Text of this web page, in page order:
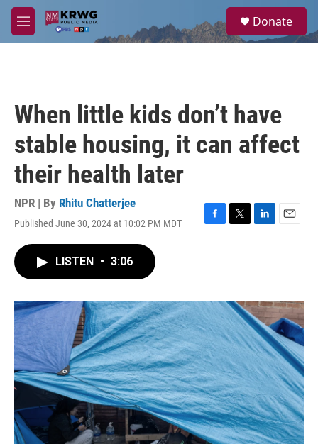
Skip to main content
M
e
a
Donate
When little kids don’t have
stable housing, it can affect
their health later
NPR | By Rhitu Chatterjee
Published June 30, 2024 at 10:02 PM MDT
F
o
k
T
r
L
I
n
E
LISTEN • 3:06